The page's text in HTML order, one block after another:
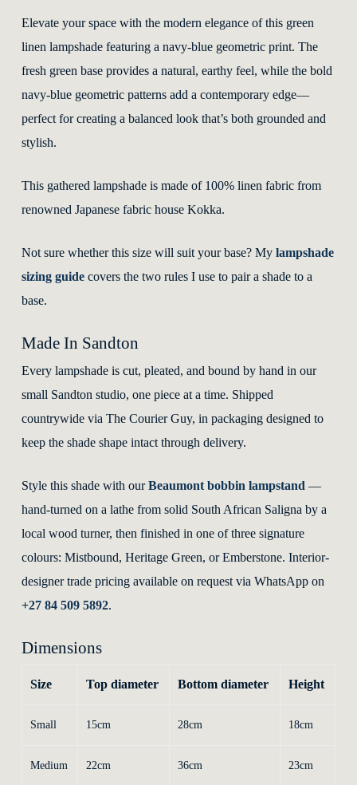
Elevate your space with the modern elegance of this green
linen lampshade featuring a navy-blue geometric print. The
fresh green base provides a natural, earthy feel, while the bold
navy-blue geometric patterns add a contemporary edge—
perfect for creating a balanced look that’s both grounded and
stylish.
This gathered lampshade is made of 100% linen fabric from
renowned Japanese fabric house Kokka.
Not sure whether this size will suit your base? My lampshade
sizing guidecovers the two rules I use to pair a shade to a
base.
Made In Sandton
Every lampshade is cut, pleated, and bound by hand in our
small Sandton studio, one piece at a time. Shipped
countrywide via The Courier Guy, in packaging designed to
keep the shade shape intact through delivery.
Style this shade with ourBeaumont bobbin lampstand —
hand-turned on a lathe from solid South African Saligna by a
local wood turner, then finished in one of three signature
colours: Mistbound, Heritage Green, or Emberstone. Interior-
designer trade pricing available on request via WhatsApp on
+27 84 509 5892.
Dimensions
Size Top diameter Bottom diameter Height
Small 15cm 28cm 18cm
Medium 22cm 36cm 23cm